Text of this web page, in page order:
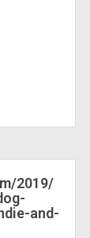
2019/
and-